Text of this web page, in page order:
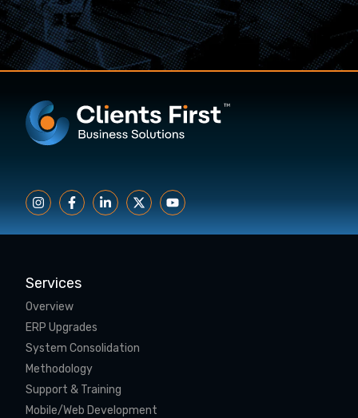
Services
Overview
ERP Upgrades
System Consolidation
Methodology
Support & Training
Mobile/Web Development